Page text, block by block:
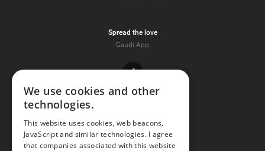
Spread the love
Gaudi App
Facebook
Instagram
We use cookies and other
technologies.
This website uses cookies, web beacons,
JavaScript and similar technologies. I agree
that companies associated with this website